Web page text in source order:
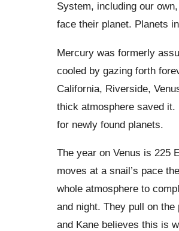
System, including our
face their planet. Planets
Mercury was formerly
cooled by gazing forth
California, Riverside,
thick atmosphere saved
for newly found planets.
The year on Venus is 225
moves at a snail’s pace
whole atmosphere to
and night. They pull on the
and Kane believes this is